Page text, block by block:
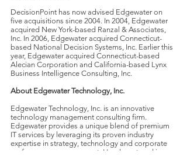
DecisionPoint has now advised Edgewater on
five acquisitions since 2004. In 2004, Edgewater
acquired New York-based Ranzal & Associates,
Inc. In 2006, Edgewater acquired Connecticut-
based National Decision Systems, Inc. Earlier this
year, Edgewater acquired Connecticut-based
Alecian Corporation and California-based Lynx
Business Intelligence Consulting, Inc.
About Edgewater Technology, Inc.
Edgewater Technology, Inc. is an innovative
technology management consulting firm.
Edgewater provides a unique blend of premium
IT services by leveraging its proven industry
expertise in strategy, technology and corporate
performance management. Headquartered in